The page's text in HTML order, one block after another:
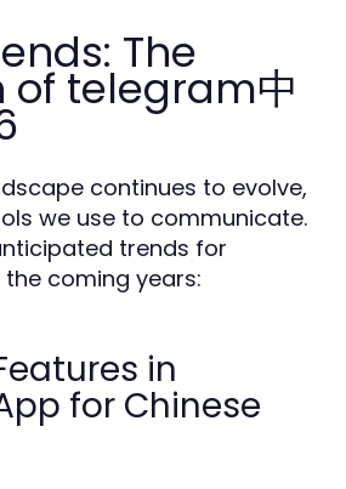
The
of telegram中
continues to evolve,
we use to communicate.
trends for
the coming years:
in
for Chinese